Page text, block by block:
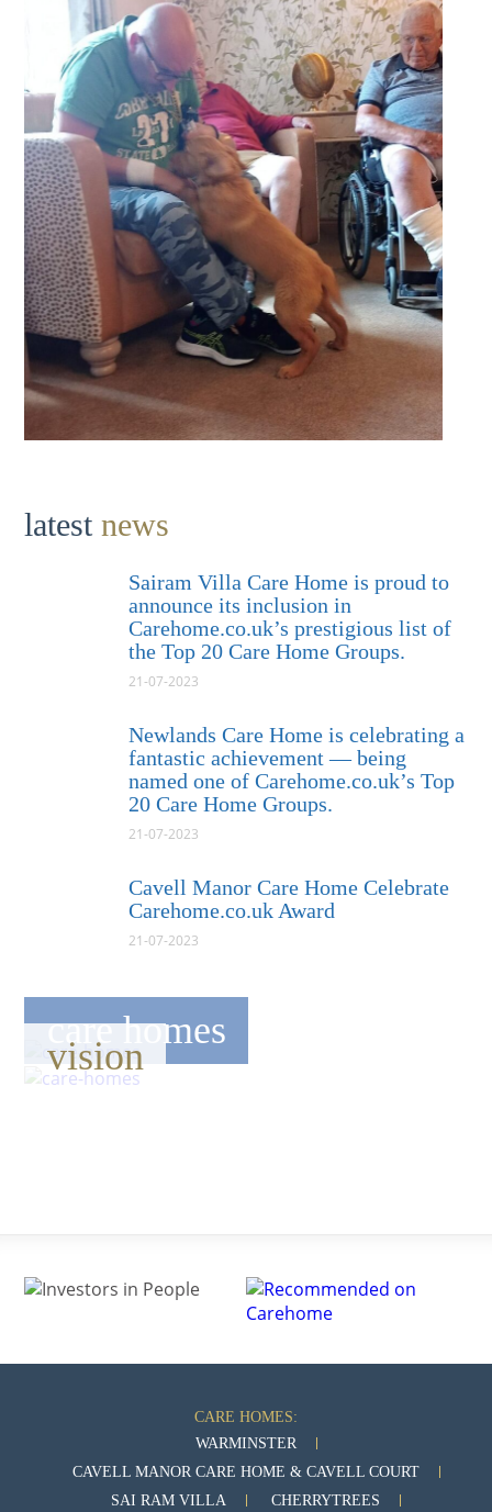
latestnews
Sairam Villa Care Home is proud to
announce its inclusion in
Carehome.co.uk’s prestigious list of
the Top 20 Care Home Groups.
21-07-2023
Newlands Care Home is celebrating a
fantastic achievement — being
named one of Carehome.co.uk’s Top
20 Care Home Groups.
21-07-2023
Cavell Manor Care Home Celebrate
Carehome.co.uk Award
21-07-2023
care homes
vision
CARE HOMES:
WARMINSTER
CAVELL MANOR CARE HOME & CAVELL COURT
SAI RAM VILLA
CHERRYTREES